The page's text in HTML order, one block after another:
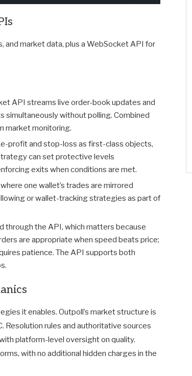
and market data, plus a WebSocket API for
API streams live order-book updates and
simultaneously without polling. Combined
market monitoring.
profit and stop-loss as first-class objects,
can set protective levels
exits when conditions are met.
one wallet’s trades are mirrored
or wallet-tracking strategies as part of
through the API, which matters because
are appropriate when speed beats price;
patience. The API supports both
it enables. Outpoll’s market structure is
Resolution rules and authoritative sources
platform-level oversight on quality.
with no additional hidden charges in the